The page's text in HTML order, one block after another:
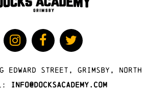
Edward Street, Grimsby,
info@docksacademy.com